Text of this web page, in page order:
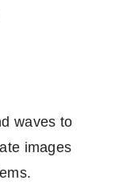
waves to
images